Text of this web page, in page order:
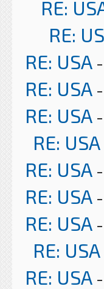
RE:
RE:
RE: USA -
RE: USA -
RE: USA -
RE: USA
RE: USA -
RE: USA
RE: USA -
RE: USA
RE: USA -